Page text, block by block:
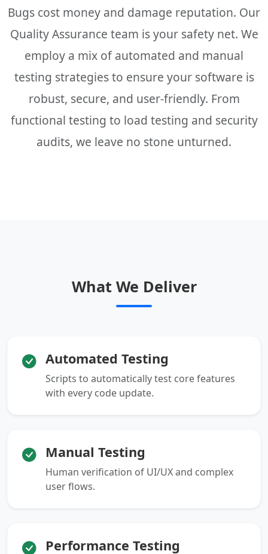
Bugs cost money and damage reputation. Our
Quality Assurance team is your safety net. We
employ a mix of automated and manual
testing strategies to ensure your software is
robust, secure, and user-friendly. From
functional testing to load testing and security
audits, we leave no stone unturned.
What We Deliver
Automated Testing
Scripts to automatically test core features
with every code update.
Manual Testing
Human verification of UI/UX and complex
user flows.
Performance Testing